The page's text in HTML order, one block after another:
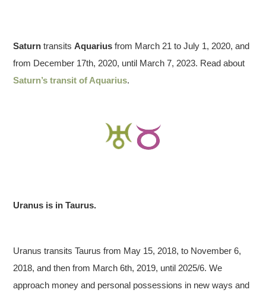
Saturn transitsAquarius from March 21 to July 1, 2020, and
from December 17th, 2020, until March 7, 2023. Read about
Saturn’s transit of Aquarius.
Uranus is in Taurus.
Uranus transits Taurus from May 15, 2018, to November 6,
2018, and then from March 6th, 2019, until 2025/6. We
approach money and personal possessions in new ways and